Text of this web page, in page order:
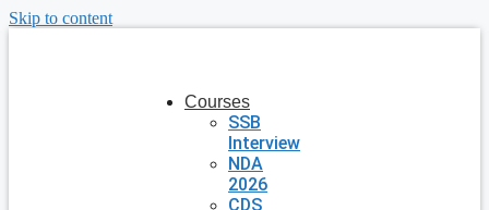
Skip to content
Courses
SSB
Interview
NDA
2026
CDS